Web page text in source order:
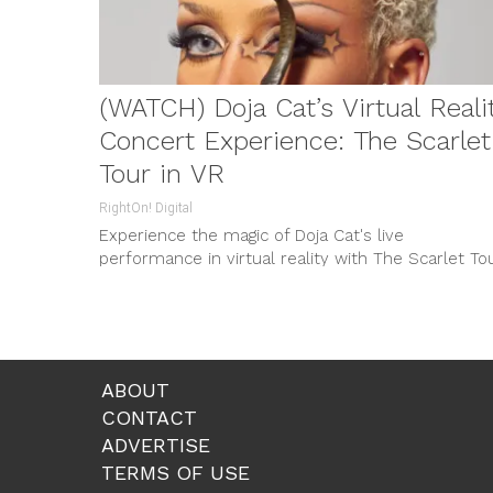
(WATCH) Doja Cat’s Virtual
Concert Experience: The Scarlet
Tour in VR
RightOn! Digital
Experience the magic of Doja Cat's live
performance in virtual reality with The Scarlet
ABOUT
CONTACT
ADVERTISE
TERMS OF USE